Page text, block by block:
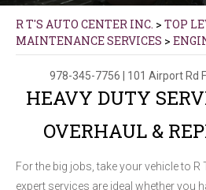
R T'S AUTO CENTER INC. > TOP
MAINTENANCE SERVICES >
978-345-7756 101 Airport Rd
HEAVY DUTY
OVERHAUL &
For the big jobs, take your vehicle to R
expert services are ideal whether you